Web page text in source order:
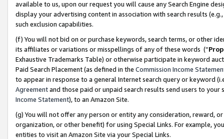
available to us, upon our request you will cause any Search Engine
display your advertising content in association with search results
such exclusion capabilities.
(f) You will not bid on or purchase keywords, search terms, or other
its affiliates or variations or misspellings of any of these words (“
Exhaustive Trademarks Table) or otherwise participate in keyword
Paid Search Placement (as defined in the Commission Income
to appear in response to a general Internet search query or keyword
Agreementand those paid or unpaid search results send users to
Income Statement), to an Amazon Site.
(g) You will not offer any person or entity any consideration, reward,
organization, or other benefit) for using Special Links. For example,
entities to visit an Amazon Site via your Special Links.